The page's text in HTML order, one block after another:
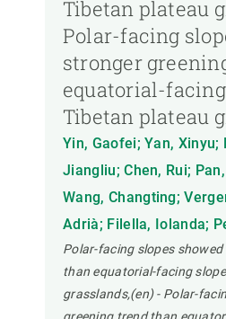
Tibetan plateau
Polar-facing
stronger
equatorial-
Tibetan plateau
Yin, Gaofei; Yan, Xinyu;
Jiangliu; Chen, Rui;
Wang, Changting;
Adrià; Filella, Iolanda;
Polar-facing slopes
than equatorial-facing
grasslands,(en) - Polar-